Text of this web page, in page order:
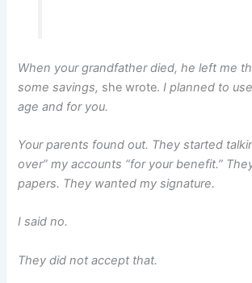
When your grandfather died, he left me
some savings, she wrote. I planned to
age and for you.
Your parents found out. They started
over” my accounts “for your benefit.”
papers. They wanted my signature.
I said no.
They did not accept that.